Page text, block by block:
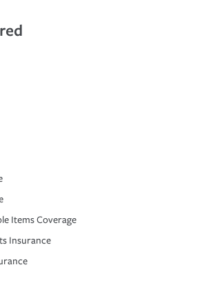
Items Coverage
Insurance